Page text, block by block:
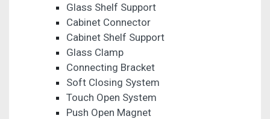
Glass Shelf Support
Cabinet Connector
Cabinet Shelf Support
Glass Clamp
Connecting Bracket
Soft Closing System
Touch Open System
Push Open Magnet